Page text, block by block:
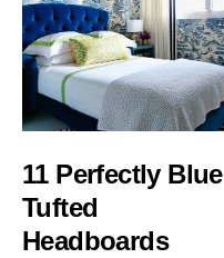
11 Perfectly Blue
Tufted
Headboards